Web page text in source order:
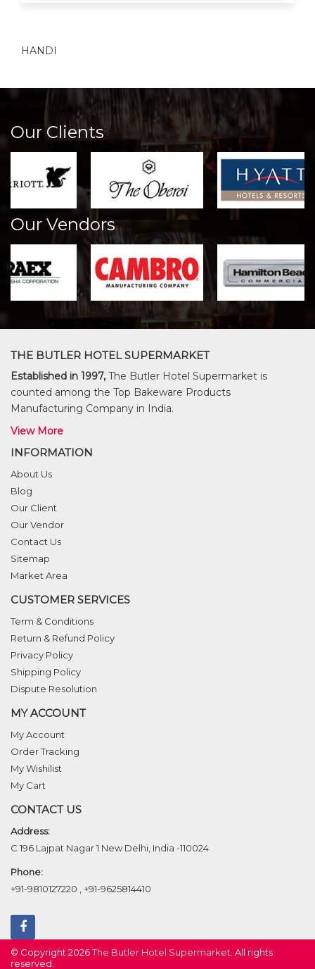
HANDI
Our Clients
Our Vendors
THE BUTLER HOTEL SUPERMARKET
Established in 1997, The Butler Hotel Supermarket is
counted among the Top Bakeware Products
Manufacturing Company in India.
View More
INFORMATION
About Us
Blog
Our Client
Our Vendor
Contact Us
Sitemap
Market Area
CUSTOMER SERVICES
Term & Conditions
Return & Refund Policy
Privacy Policy
Shipping Policy
Dispute Resolution
MY ACCOUNT
My Account
Order Tracking
My Wishilist
My Cart
CONTACT US
Address:
C 196 Lajpat Nagar 1 New Delhi, India -110024
Phone:
+91-9810127220
+91-9625814410
© Copyright 2026The Butler Hotel Supermarket . All rights
reserved.